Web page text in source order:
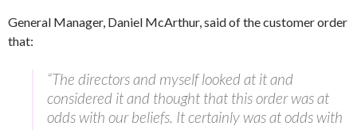
General Manager, Daniel McArthur, said of the customer order
that:
“The directors and myself looked at it and
considered it and thought that this order was at
odds with our beliefs. It certainly was at odds with